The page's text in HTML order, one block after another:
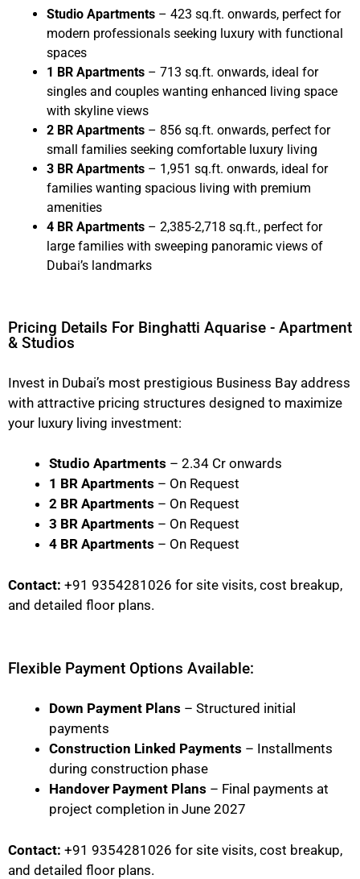
Studio Apartments – 423 sq.ft. onwards, perfect for
modern professionals seeking luxury with functional
spaces
1 BR Apartments – 713 sq.ft. onwards, ideal for
singles and couples wanting enhanced living space
with skyline views
2 BR Apartments – 856 sq.ft. onwards, perfect for
small families seeking comfortable luxury living
3 BR Apartments – 1,951 sq.ft. onwards, ideal for
families wanting spacious living with premium
amenities
4 BR Apartments – 2,385-2,718 sq.ft., perfect for
large families with sweeping panoramic views of
Dubai’s landmarks
Pricing Details For Binghatti Aquarise - Apartment
& Studios
Invest in Dubai’s most prestigious Business Bay address
with attractive pricing structures designed to maximize
your luxury living investment:
Studio Apartments – 2.34 Cr onwards
1 BR Apartments – On Request
2 BR Apartments – On Request
3 BR Apartments – On Request
4 BR Apartments – On Request
Contact: +91 9354281026 for site visits, cost breakup,
and detailed floor plans.
Flexible Payment Options Available:
Down Payment Plans – Structured initial
payments
Construction Linked Payments – Installments
during construction phase
Handover Payment Plans – Final payments at
project completion in June 2027
Contact: +91 9354281026 for site visits, cost breakup,
and detailed floor plans.